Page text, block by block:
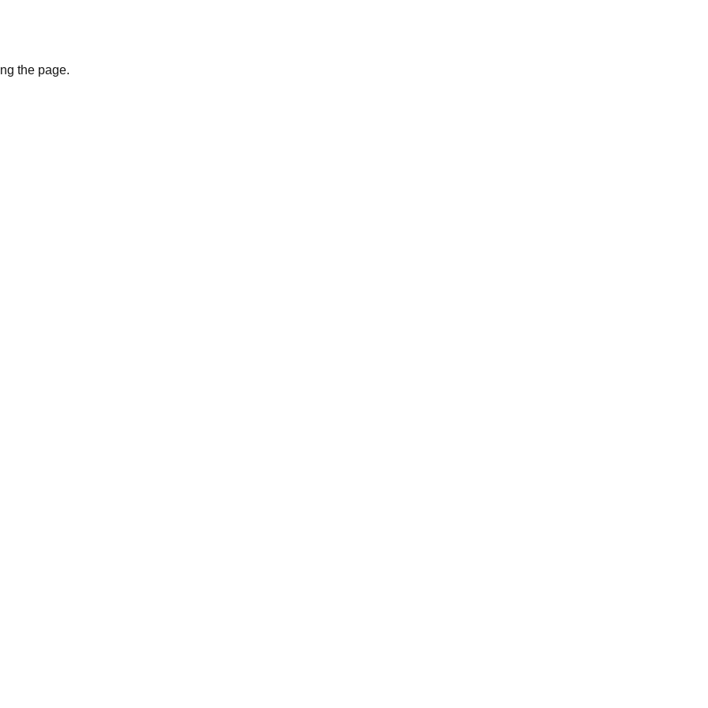
the page.